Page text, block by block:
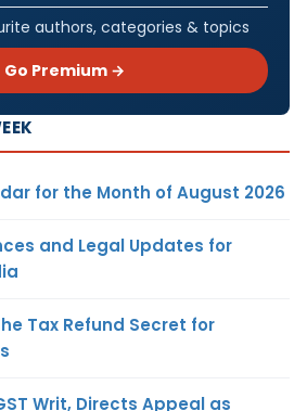
authors, categories & topics
Go Premium →
for the Month of August 2026
and Legal Updates for
Tax Refund Secret for
Writ, Directs Appeal as